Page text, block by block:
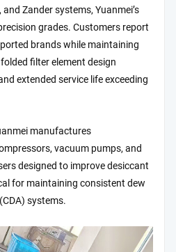
Zander systems, Yuanmei’s
grades. Customers report
brands while maintaining
filter element design
extended service life exceeding
manufactures
vacuum pumps, and
designed to improve desiccant
for maintaining consistent dew
systems.